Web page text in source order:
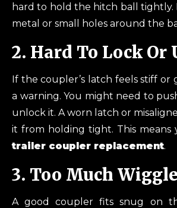
hard to hold the hitch ball tightly.
metal or small holes around the
2. Hard To Lock Or
If the coupler’s latch feels stiff or
a warning. You might need to
unlock it. A worn latch or
it from holding tight. This means
trailer coupler replacement.
3. Too Much Wiggle
A good coupler fits snug on